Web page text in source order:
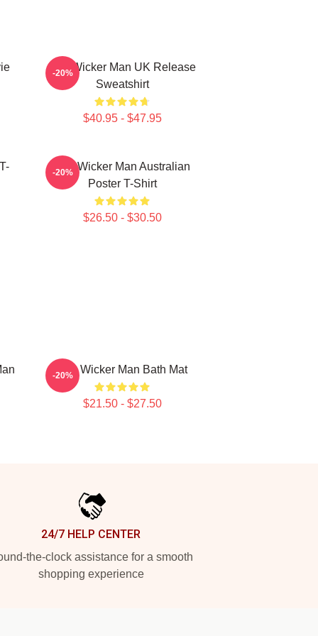
The Wicker Man UK Release
Sweatshirt
$40.95 - $47.95
-20%
The Wicker Man Australian
Poster T-Shirt
$26.50 - $30.50
-20%
The Wicker Man Bath Mat
$21.50 - $27.50
-20%
24/7 HELP CENTER
the-clock assistance for a smooth
shopping experience